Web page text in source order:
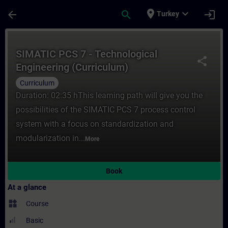
arrow_back search place Turkey expand_more login
share
SIMATIC PCS 7 - Technological
Engineering (Curriculum)
Curriculum
Duration: 02:35 hThis learning path will give you the
possibilities of the SIMATIC PCS 7 process control
system with a focus on standardization and
modularization in... More
Book
At a glance
widgets Course
Basic